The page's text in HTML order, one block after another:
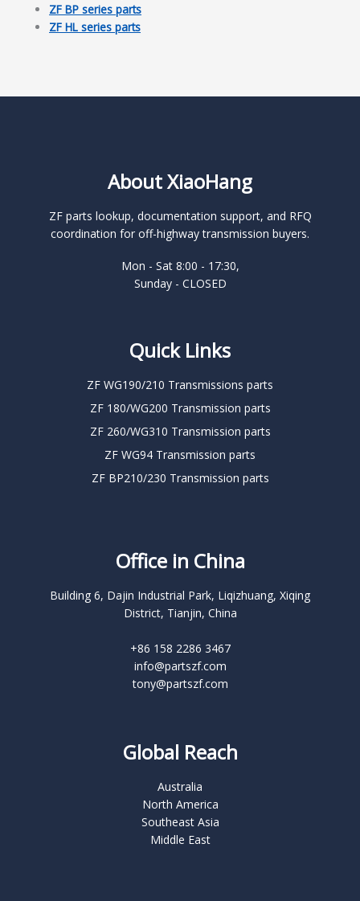
ZF BP series parts
ZF HL series parts
About XiaoHang
ZF parts lookup, documentation support, and RFQ
coordination for off-highway transmission buyers.
Mon - Sat 8:00 - 17:30,
Sunday - CLOSED
Quick Links
ZF WG190/210 Transmissions parts
ZF 180/WG200 Transmission parts
ZF 260/WG310 Transmission parts
ZF WG94 Transmission parts
ZF BP210/230 Transmission parts
Office in China
Building 6, Dajin Industrial Park, Liqizhuang, Xiqing
District, Tianjin, China
+86 158 2286 3467
info@partszf.com
tony@partszf.com
Global Reach
Australia
North America
Southeast Asia
Middle East